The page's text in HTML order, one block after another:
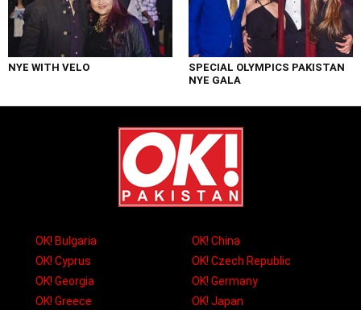
NYE WITH VELO
SPECIAL OLYMPICS PAKISTAN
NYE GALA
OK! Bulgaria
OK! China
OK! Cyprus
OK! Czech Republic
OK! Georgia
OK! Germany
OK! Greece
OK! Japan